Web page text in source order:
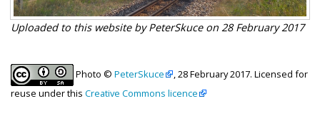
Uploaded to this website by PeterSkuce on 28 February 2017
Photo © PeterSkuce
, 28 February 2017. Licensed for
reuse under this Creative Commons licence